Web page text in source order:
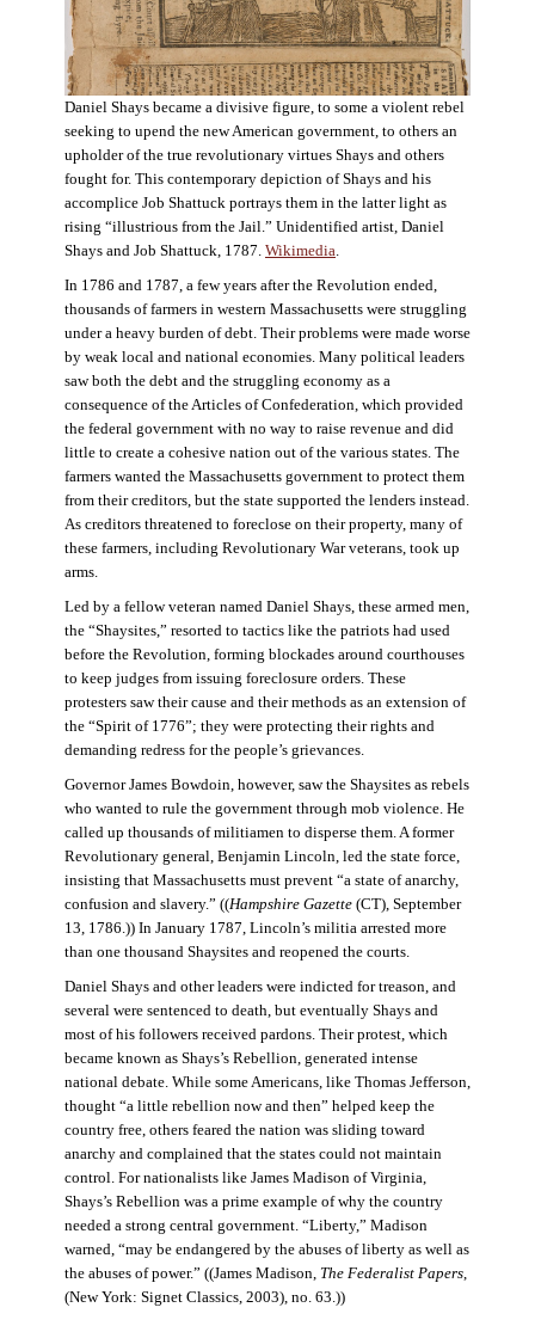
Daniel Shays became a divisive figure, to some a violent rebel
seeking to upend the new American government, to others an
upholder of the true revolutionary virtues Shays and others
fought for. This contemporary depiction of Shays and his
accomplice Job Shattuck portrays them in the latter light as
rising “illustrious from the Jail.” Unidentified artist, Daniel
Shays and Job Shattuck, 1787. Wikimedia.
In 1786 and 1787, a few years after the Revolution ended,
thousands of farmers in western Massachusetts were struggling
under a heavy burden of debt. Their problems were made worse
by weak local and national economies. Many political leaders
saw both the debt and the struggling economy as a
consequence of the Articles of Confederation, which provided
the federal government with no way to raise revenue and did
little to create a cohesive nation out of the various states. The
farmers wanted the Massachusetts government to protect them
from their creditors, but the state supported the lenders instead.
As creditors threatened to foreclose on their property, many of
these farmers, including Revolutionary War veterans, took up
arms.
Led by a fellow veteran named Daniel Shays, these armed men,
the “Shaysites,” resorted to tactics like the patriots had used
before the Revolution, forming blockades around courthouses
to keep judges from issuing foreclosure orders. These
protesters saw their cause and their methods as an extension of
the “Spirit of 1776”; they were protecting their rights and
demanding redress for the people’s grievances.
Governor James Bowdoin, however, saw the Shaysites as rebels
who wanted to rule the government through mob violence. He
called up thousands of militiamen to disperse them. A former
Revolutionary general, Benjamin Lincoln, led the state force,
insisting that Massachusetts must prevent “a state of anarchy,
confusion and slavery.” ((Hampshire Gazette(CT), September
13, 1786.)) In January 1787, Lincoln’s militia arrested more
than one thousand Shaysites and reopened the courts.
Daniel Shays and other leaders were indicted for treason, and
several were sentenced to death, but eventually Shays and
most of his followers received pardons. Their protest, which
became known as Shays’s Rebellion, generated intense
national debate. While some Americans, like Thomas Jefferson,
thought “a little rebellion now and then” helped keep the
country free, others feared the nation was sliding toward
anarchy and complained that the states could not maintain
control. For nationalists like James Madison of Virginia,
Shays’s Rebellion was a prime example of why the country
needed a strong central government. “Liberty,” Madison
warned, “may be endangered by the abuses of liberty as well as
the abuses of power.” ((James Madison, The Federalist Papers,
(New York: Signet Classics, 2003), no. 63.))